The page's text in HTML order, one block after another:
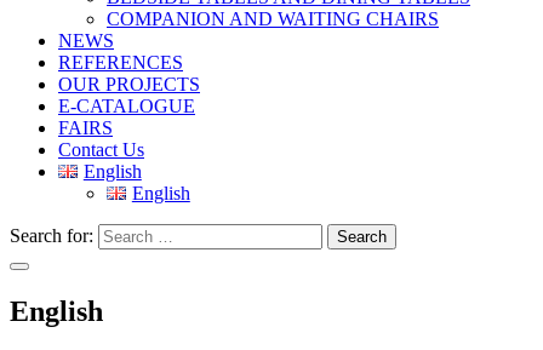
COMPANION AND WAITING CHAIRS
NEWS
REFERENCES
OUR PROJECTS
E-CATALOGUE
FAIRS
Contact Us
English
English
Search for: Search
English